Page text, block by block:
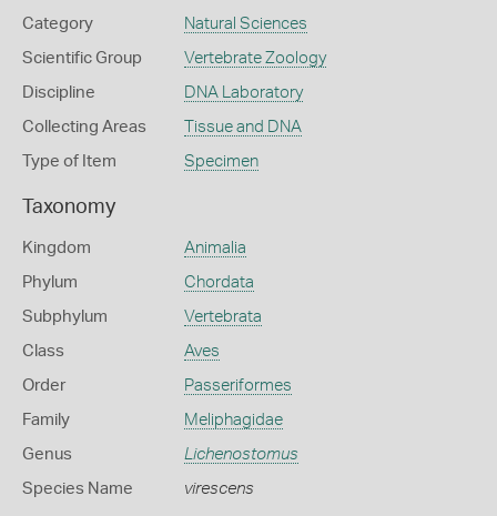
Category Natural Sciences
Scientific Group Vertebrate Zoology
Discipline DNA Laboratory
Collecting Areas Tissue and DNA
Type of Item Specimen
Taxonomy
Kingdom Animalia
Phylum Chordata
Subphylum Vertebrata
Class Aves
Order Passeriformes
Family Meliphagidae
Genus Lichenostomus
Species Name virescens